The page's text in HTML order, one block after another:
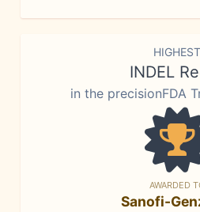
HIGHEST
INDEL
in the precisionFDA
AWARDED
Sanofi-